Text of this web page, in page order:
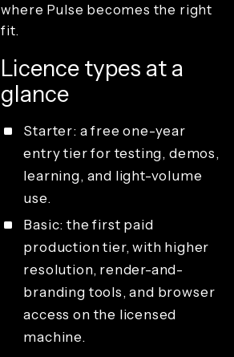
where Pulse becomes the right
fit.
Licence types at a
glance
Starter: a free one-year
entry tier for testing, demos,
learning, and light-volume
use.
Basic: the first paid
production tier, with higher
resolution, render-and-
branding tools, and browser
access on the licensed
machine.